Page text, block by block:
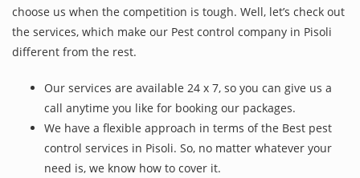
choose us when the competition is tough. Well, let’s check out
the services, which make our Pest control company in Pisoli
different from the rest.
Our services are available 24 x 7, so you can give us a
call anytime you like for booking our packages.
We have a flexible approach in terms of the Best pest
control services in Pisoli. So, no matter whatever your
need is, we know how to cover it.